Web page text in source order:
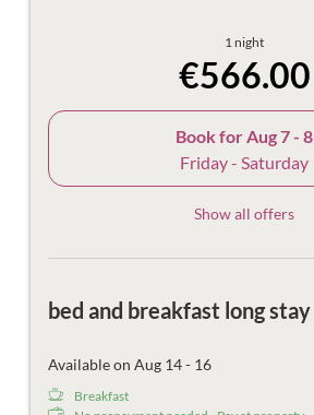
1 night
€566.00
Book for Aug 7 - 8
Friday - Saturday
Show all offers
bed and breakfast long stay
Available on Aug 14 - 16
Breakfast